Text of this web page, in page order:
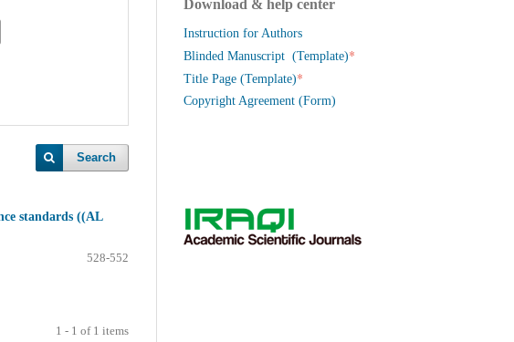
Search
standards ((AL
528-552
1 - 1 of 1 items
Download & help center
Instruction for Authors
Blinded Manuscript (Template)*
Title Page (Template)*
Copyright Agreement (Form)